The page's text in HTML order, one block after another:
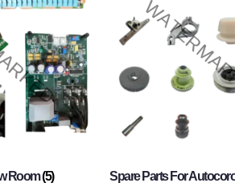
Room(5) Spare Parts For